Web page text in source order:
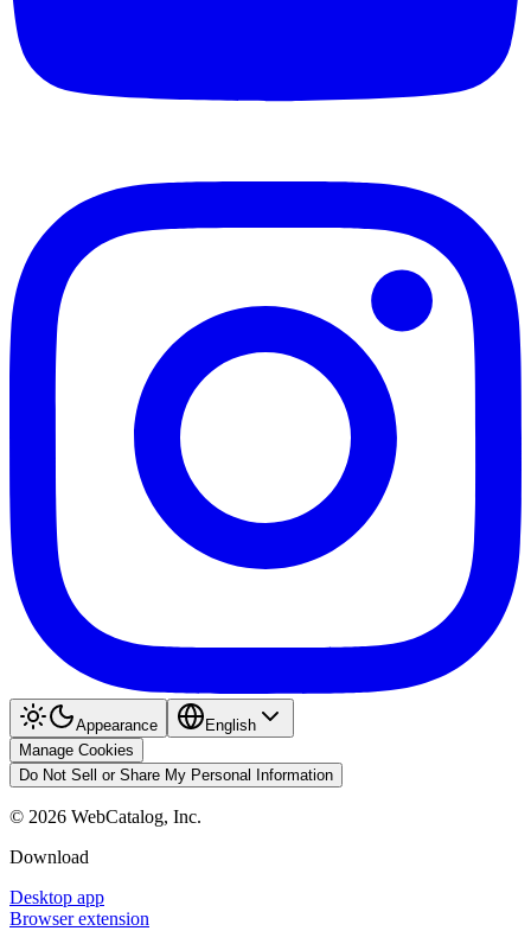
Appearance
English
Manage Cookies
Do Not Sell or Share My Personal Information
© 2026 WebCatalog, Inc.
Download
Desktop app
Browser extension